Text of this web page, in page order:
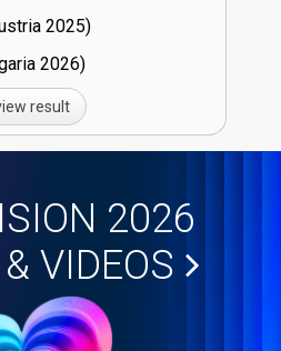
25)
26)
result
2026
VIDEOS